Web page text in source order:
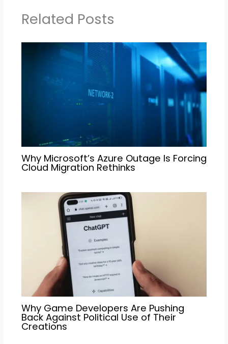
Related Posts
Why Microsoft’s Azure Outage Is Forcing
Cloud Migration Rethinks
Why Game Developers Are Pushing
Back Against Political Use of Their
Creations